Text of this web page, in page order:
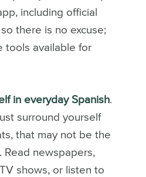
including official
there is no excuse;
tools available for
in everyday Spanish.
surround yourself
that may not be the
Read newspapers,
shows, or listen to